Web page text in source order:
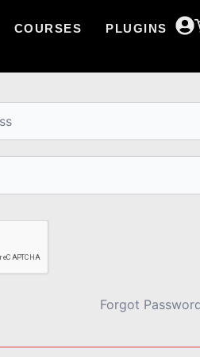
COURSES PLUGINS
Forgot